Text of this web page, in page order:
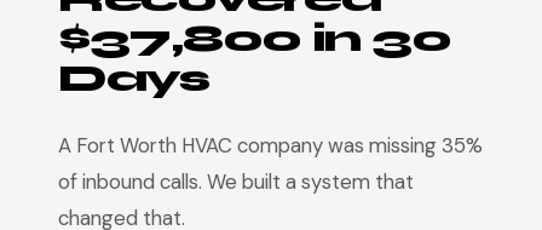
$37,800 in 30
Days
A Fort Worth HVAC company was missing 35%
of inbound calls. We built a system that
changed that.